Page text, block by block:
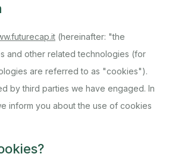
(hereinafter: "the
and other related technologies (for
are referred to as "cookies").
by third parties we have engaged. In
inform you about the use of cookies